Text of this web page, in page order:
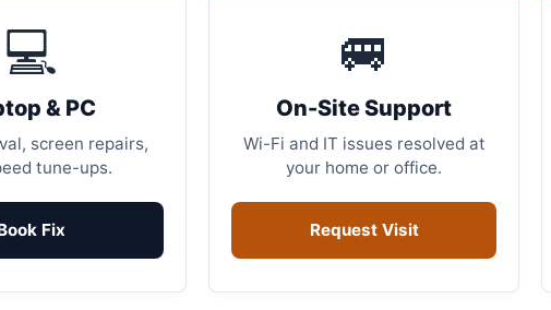
💻
& PC
screen repairs,
tune-ups.
Fix
🚐
On-Site Support
Wi-Fi and IT issues resolved at
your home or office.
Request Visit